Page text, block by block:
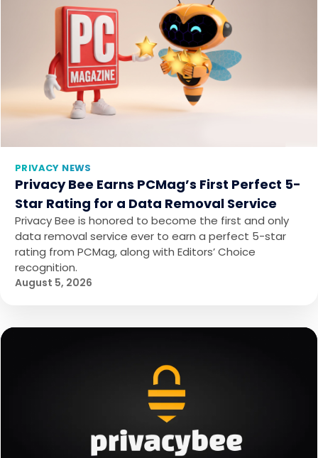
PRIVACY NEWS
Privacy Bee Earns PCMag’s First Perfect 5-
Star Rating for a Data Removal Service
Privacy Bee is honored to become the first and only
data removal service ever to earn a perfect 5-star
rating from PCMag, along with Editors’ Choice
recognition.
August 5, 2026